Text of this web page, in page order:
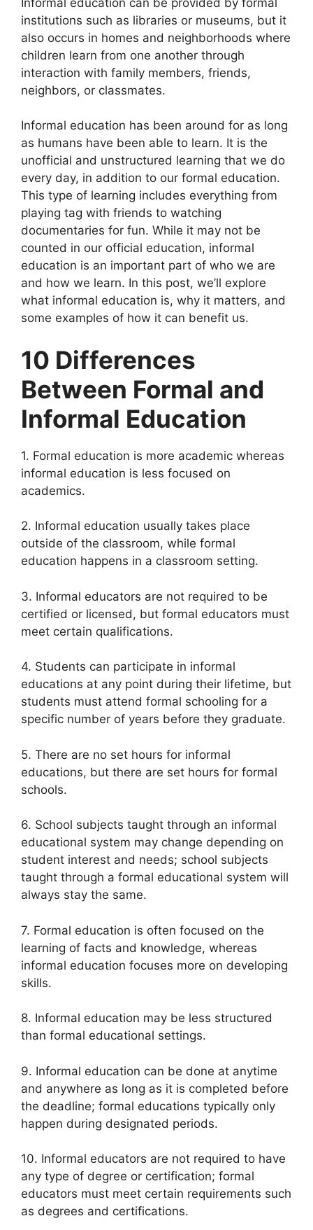
institutions such as libraries or museums, but it
also occurs in homes and neighborhoods where
children learn from one another through
interaction with family members, friends,
neighbors, or classmates.
Informal education has been around for as long
as humans have been able to learn. It is the
unofficial and unstructured learning that we do
every day, in addition to our formal education.
This type of learning includes everything from
playing tag with friends to watching
documentaries for fun. While it may not be
counted in our official education, informal
education is an important part of who we are
and how we learn. In this post, we’ll explore
what informal education is, why it matters, and
some examples of how it can benefit us.
10 Differences
Between Formal and
Informal Education
1. Formal education is more academic whereas
informal education is less focused on
academics.
2. Informal education usually takes place
outside of the classroom, while formal
education happens in a classroom setting.
3. Informal educators are not required to be
certified or licensed, but formal educators must
meet certain qualifications.
4. Students can participate in informal
educations at any point during their lifetime, but
students must attend formal schooling for a
specific number of years before they graduate.
5. There are no set hours for informal
educations, but there are set hours for formal
schools.
6. School subjects taught through an informal
educational system may change depending on
student interest and needs; school subjects
taught through a formal educational system will
always stay the same.
7. Formal education is often focused on the
learning of facts and knowledge, whereas
informal education focuses more on developing
skills.
8. Informal education may be less structured
than formal educational settings.
9. Informal education can be done at anytime
and anywhere as long as it is completed before
the deadline; formal educations typically only
happen during designated periods.
10. Informal educators are not required to have
any type of degree or certification; formal
educators must meet certain requirements such
as degrees and certifications.